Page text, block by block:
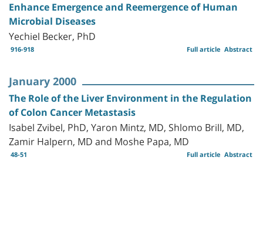
Enhance Emergence and Reemergence of Human
Microbial Diseases
Yechiel Becker, PhD
916-918 Abstract
Full article
January 2000
The Role of the Liver Environment in the Regulation
of Colon Cancer Metastasis
Isabel Zvibel, PhD, Yaron Mintz, MD, Shlomo Brill, MD,
Zamir Halpern, MD and Moshe Papa, MD
48-51 Abstract
Full article